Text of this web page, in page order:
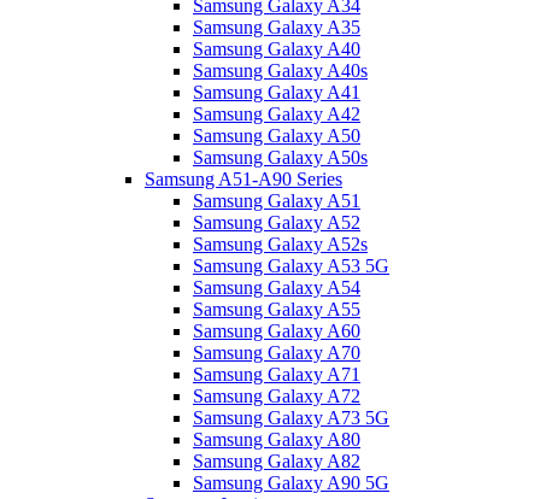
Samsung Galaxy A34
Samsung Galaxy A35
Samsung Galaxy A40
Samsung Galaxy A40s
Samsung Galaxy A41
Samsung Galaxy A42
Samsung Galaxy A50
Samsung Galaxy A50s
Samsung A51-A90 Series
Samsung Galaxy A51
Samsung Galaxy A52
Samsung Galaxy A52s
Samsung Galaxy A53 5G
Samsung Galaxy A54
Samsung Galaxy A55
Samsung Galaxy A60
Samsung Galaxy A70
Samsung Galaxy A71
Samsung Galaxy A72
Samsung Galaxy A73 5G
Samsung Galaxy A80
Samsung Galaxy A82
Samsung Galaxy A90 5G